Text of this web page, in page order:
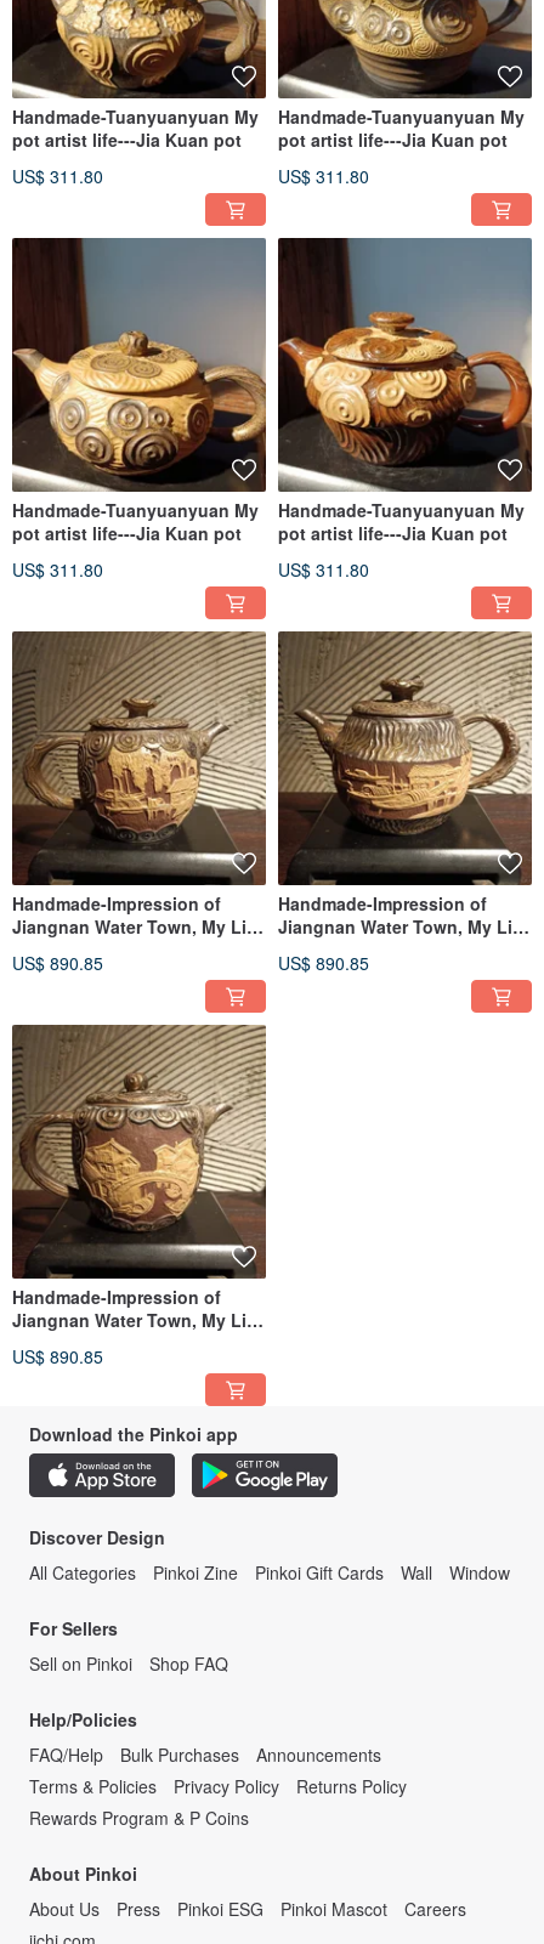
Handmade-Tuanyuanyuan My
pot artist life---Jia Kuan pot
US$ 311.80
Handmade-Tuanyuanyuan My
pot artist life---Jia Kuan pot
US$ 311.80
Handmade-Tuanyuanyuan My
pot artist life---Jia Kuan pot
US$ 311.80
Handmade-Tuanyuanyuan My
pot artist life---Jia Kuan pot
US$ 311.80
Handmade-Impression of
Jiangnan Water Town, My Life
Pot
US$ 890.85
Handmade-Impression of
Jiangnan Water Town, My Life
Pot
US$ 890.85
Handmade-Impression of
Jiangnan Water Town, My Life
Pot
US$ 890.85
Download the Pinkoi app
Discover Design
All Categories
Pinkoi Zine Pinkoi Gift Cards Wall Window
For Sellers
Sell on Pinkoi
Shop FAQ
Help/Policies
FAQ/Help
Bulk Purchases
Announcements
Terms & Policies
Privacy Policy
Returns Policy
Rewards Program & P Coins
About Pinkoi
About Us
Press Pinkoi ESG Pinkoi Mascot
Careers